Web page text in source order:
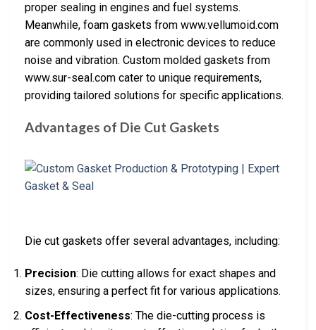
proper sealing in engines and fuel systems.
Meanwhile, foam gaskets from www.vellumoid.com
are commonly used in electronic devices to reduce
noise and vibration. Custom molded gaskets from
www.sur-seal.com cater to unique requirements,
providing tailored solutions for specific applications.
Advantages of Die Cut Gaskets
Die cut gaskets offer several advantages, including:
Precision: Die cutting allows for exact shapes and
sizes, ensuring a perfect fit for various applications.
Cost-Effectiveness: The die-cutting process is